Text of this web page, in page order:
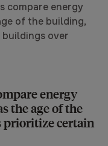
compare energy
of the building,
over
energy
the age of the
certain